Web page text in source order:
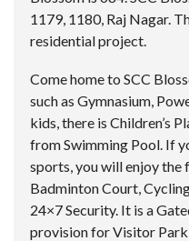
1179, 1180, Raj Nagar.
residential project.
Come home to SCC
such as Gymnasium,
kids, there is Children’s
from Swimming Pool. If
sports, you will enjoy the
Badminton Court,
24×7 Security. It is a
provision for Visitor